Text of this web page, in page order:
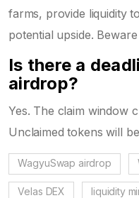
farms, provide liquidity
potential upside.
Is there a
airdrop?
Yes. The claim window
Unclaimed tokens will
WagyuSwap airdrop
Velas DEX liquidity